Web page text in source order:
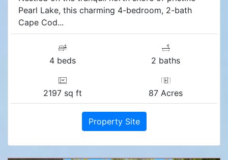
Pearl Lake, this charming 4-bedroom, 2-bath
Cape Cod...
4 beds 2 baths
2197 sq ft 87 Acres
Property Site